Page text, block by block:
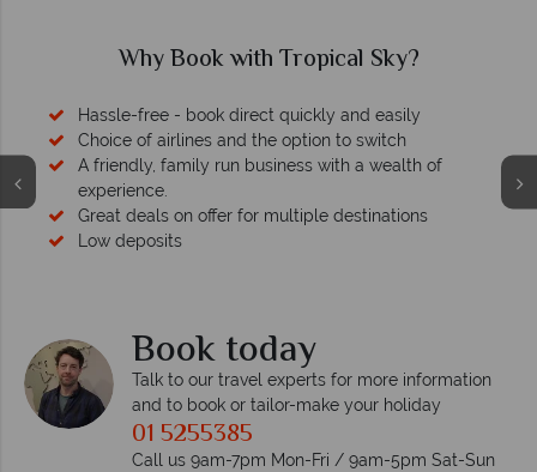
Why Book with Tropical Sky?
Hassle-free - book direct quickly and easily
Choice of airlines and the option to switch
A friendly, family run business with a wealth of
experience.
Great deals on offer for multiple destinations
Low deposits
Book today
Talk to our travel experts for more information
and to book or tailor-make your holiday
01 5255385
Call us 9am-7pm Mon-Fri / 9am-5pm Sat-Sun